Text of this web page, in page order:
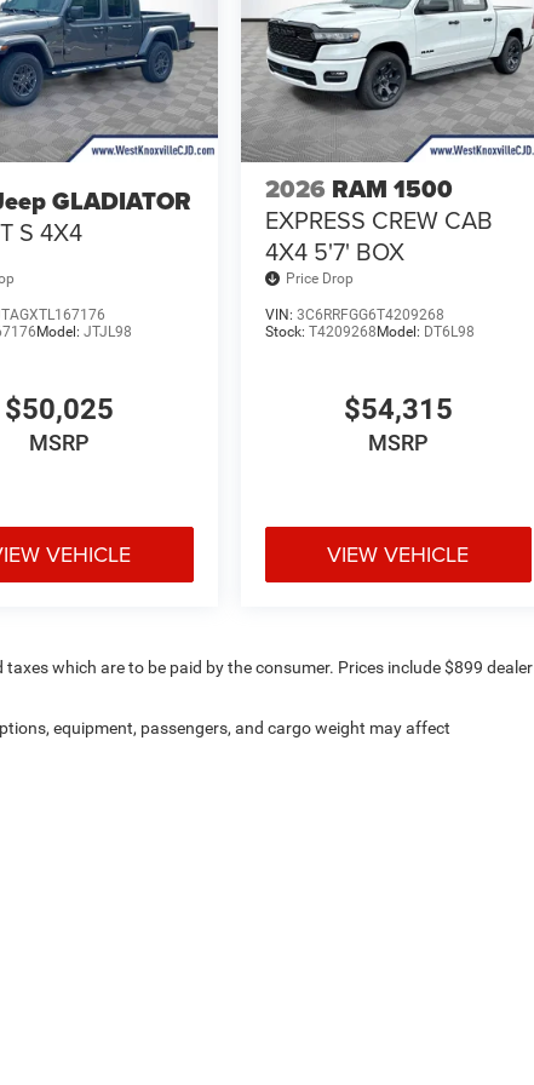
GLADIATOR
S 4X4
Model:JTJL98
$50,025
MSRP
VEHICLE
2026 RAM 1500
EXPRESS CREW CAB
4X4 5'7' BOX
Price Drop
VIN: 3C6RRFGG6T4209268
Stock: T4209268 Model: DT6L98
$54,315
MSRP
VIEW VEHICLE
which are to be paid by the consumer. Prices include $899 dealer
equipment, passengers, and cargo weight may affect